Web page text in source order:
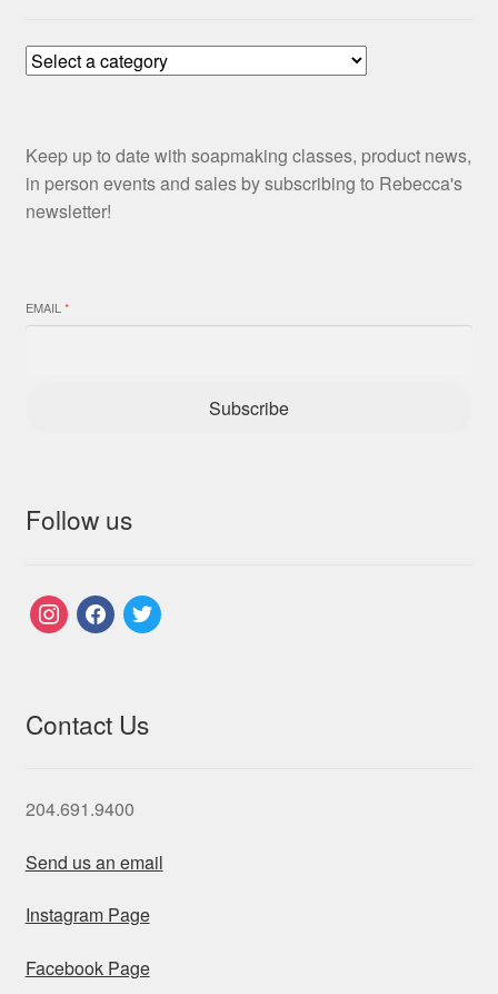
Keep up to date with soapmaking classes, product news,
in person events and sales by subscribing to Rebecca's
newsletter!
EMAIL*
Subscribe
Follow us
instagramfacebook
twitter
Contact Us
204.691.9400
Send us an email
Instagram Page
Facebook Page